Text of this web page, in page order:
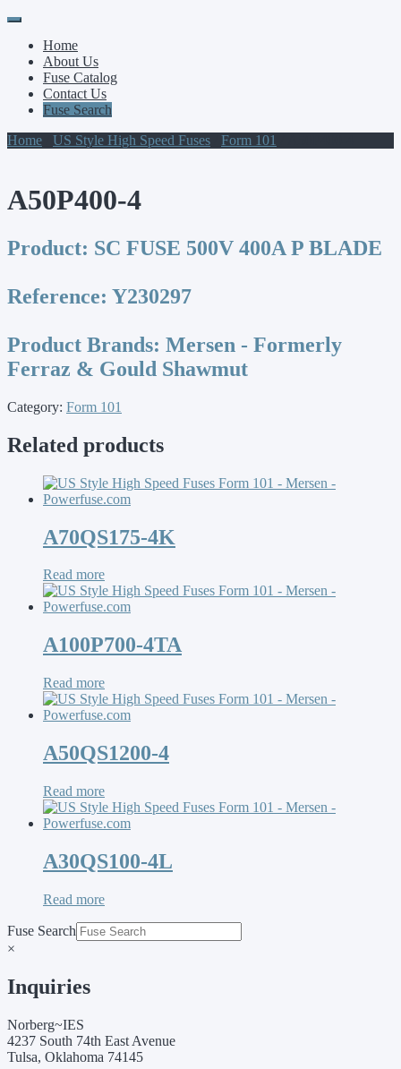
Primary
Menu
Skip
contentHome
About Us
Fuse Catalog
Contact Us
Fuse Search
Home
US Style High Speed Fuses Form 101
A50P400-4
Product: SC FUSE 500V 400A P BLADE
Reference: Y230297
Product Brands: Mersen - Formerly
Ferraz & Gould Shawmut
Category: Form 101
Related products
A70QS175-4K
Read more
A100P700-4TA
Read more
A50QS1200-4
Read more
A30QS100-4L
Read more
Fuse Search
×
Inquiries
Norberg~IES
4237 South 74th East Avenue
Tulsa, Oklahoma 74145